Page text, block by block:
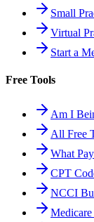
Small
Virtual
Start a
Free Tools
Am I
All Free
What
CPT
NCCI